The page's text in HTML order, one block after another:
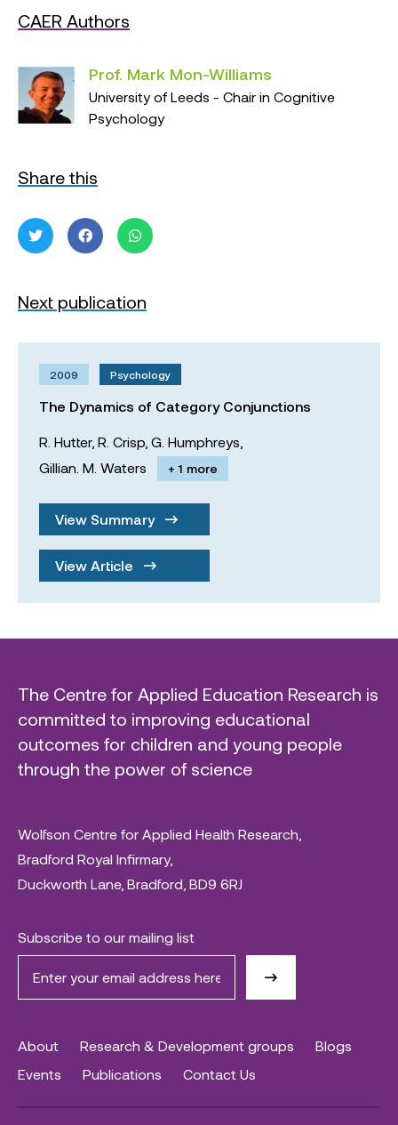
CAER Authors
Prof. Mark Mon-Williams
University of Leeds - Chair in Cognitive
Psychology
Share this
Next publication
2009 Psychology
The Dynamics of Category Conjunctions
R. Hutter, R. Crisp, G. Humphreys,
Gillian. M. Waters
+ 1 more
View Summary
View Article
The Centre for Applied Education Research is
committed to improving educational
outcomes for children and young people
through the power of science
Wolfson Centre for Applied Health Research,
Bradford Royal Infirmary,
Duckworth Lane, Bradford, BD9 6RJ
Subscribe to our mailing list
About Research & Development groups
Blogs
Events
Publications Contact Us